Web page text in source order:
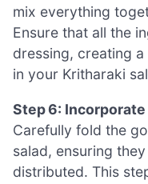
mix everything
Ensure that all the
dressing, creating
in your Kritharaki
Step 6:
Carefully fold the
salad, ensuring
distributed. This